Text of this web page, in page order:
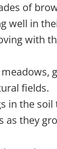
of
well in
with
fields.
in the
as they